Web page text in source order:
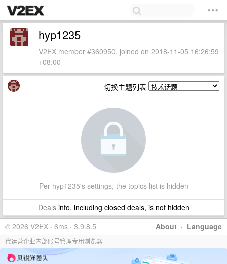
hyp1235
V2EX member #360950, joined on 2018-11-05 16:26:59
+08:00
切换主题列表
Per hyp1235's settings, the topics list is hidden
Dealsinfo, including closed deals, is not hidden
About · Language
© 2026 V2EX · 6ms · 3.9.8.5
代运营企业内部账号管理专用浏览器